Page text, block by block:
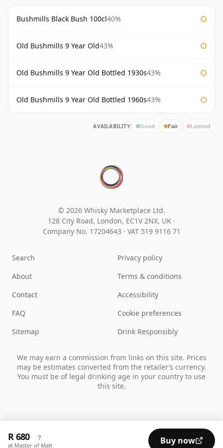
Bushmills Black Bush 100cl40%
Old Bushmills 9 Year Old43%
Old Bushmills 9 Year Old Bottled 1930s43%
Old Bushmills 9 Year Old Bottled 1960s43%
AVAILABILITY: Good Fair Limited
R 680 ?
at Master of Malt Buy now
© 2026 Whisky Marketplace Ltd.
128 City Road, London, EC1V 2NX, UK ·
Company No. 17204643 · VAT 519 9116 71
Search
About
Contact
FAQ
Sitemap
Privacy policy
Terms & conditions
Accessibility
Cookie preferences
Drink Responsibly
We may earn a commission from links on this site. Prices
may be estimates converted from the retailer’s currency.
You must be of legal drinking age in your country to use
this site.